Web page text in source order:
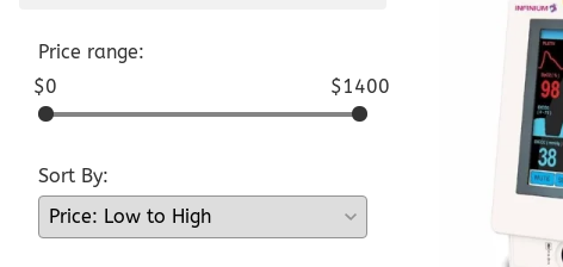
Price range:
$0
$1400
Sort By: